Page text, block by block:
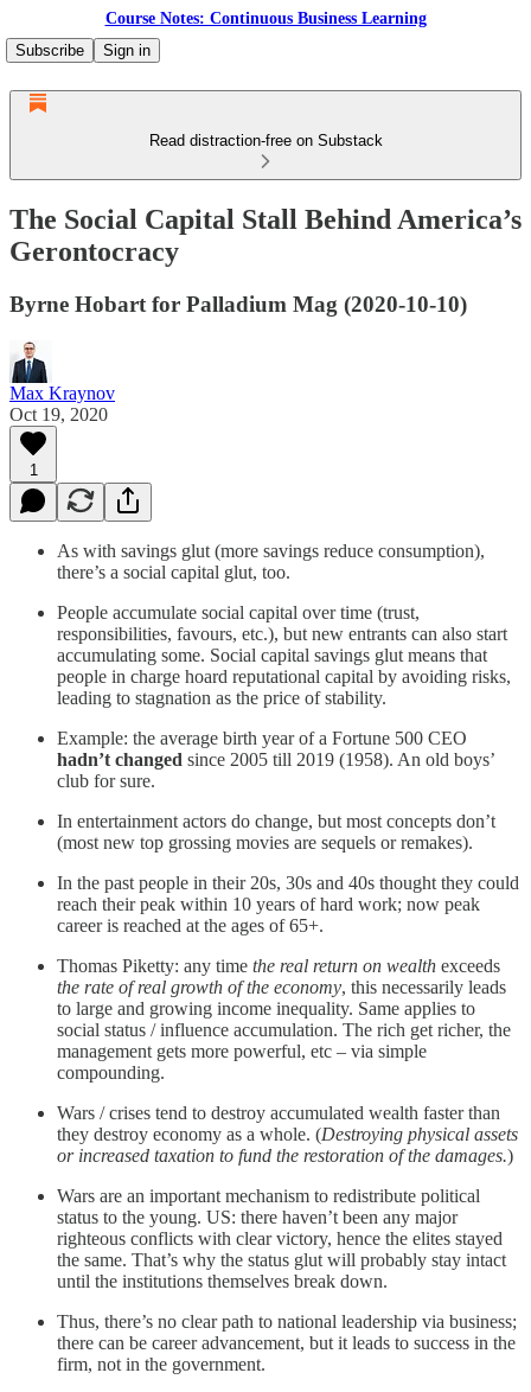
Course Notes: Continuous Business Learning
Subscribe
Sign in
Read distraction-free on Substack
The Social Capital Stall Behind America’s
Gerontocracy
Byrne Hobart for Palladium Mag (2020-10-10)
Max Kraynov
Oct 19, 2020
1
As with savings glut (more savings reduce consumption),
there’s a social capital glut, too.
People accumulate social capital over time (trust,
responsibilities, favours, etc.), but new entrants can also start
accumulating some. Social capital savings glut means that
people in charge hoard reputational capital by avoiding risks,
leading to stagnation as the price of stability.
Example: the average birth year of a Fortune 500 CEO
hadn’t changed since 2005 till 2019 (1958). An old boys’
club for sure.
In entertainment actors do change, but most concepts don’t
(most new top grossing movies are sequels or remakes).
In the past people in their 20s, 30s and 40s thought they could
reach their peak within 10 years of hard work; now peak
career is reached at the ages of 65+.
Thomas Piketty: any time the real return on wealth exceeds
the rate of real growth of the economy, this necessarily leads
to large and growing income inequality. Same applies to
social status / influence accumulation. The rich get richer, the
management gets more powerful, etc – via simple
compounding.
Wars / crises tend to destroy accumulated wealth faster than
they destroy economy as a whole. (Destroying physical assets
or increased taxation to fund the restoration of the damages.)
Wars are an important mechanism to redistribute political
status to the young. US: there haven’t been any major
righteous conflicts with clear victory, hence the elites stayed
the same. That’s why the status glut will probably stay intact
until the institutions themselves break down.
Thus, there’s no clear path to national leadership via business;
there can be career advancement, but it leads to success in the
firm, not in the government.